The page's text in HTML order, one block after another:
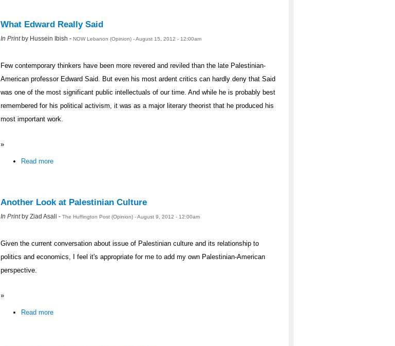
What Edward Really Said
In Print by Hussein Ibish - NOW Lebanon (Opinion) - August 15, 2012 - 12:00am
Few contemporary thinkers have been more revered and reviled than the late Palestinian-
American professor Edward Said. But even his most ardent critics can hardly deny that Said
was one of the most significant public intellectuals of our time. And while he is probably best
remembered for his political activism, it was as a major literary theorist that he produced his
most important work.
»
Read more
Another Look at Palestinian Culture
In Printby Ziad Asali - The Huffington Post (Opinion) - August 9, 2012 - 12:00am
Given the current conversation about issue of Palestinian culture and its relationship to
politics and economics, I feel it's appropriate for me to add my own Palestinian-American
perspective.
»
Read more